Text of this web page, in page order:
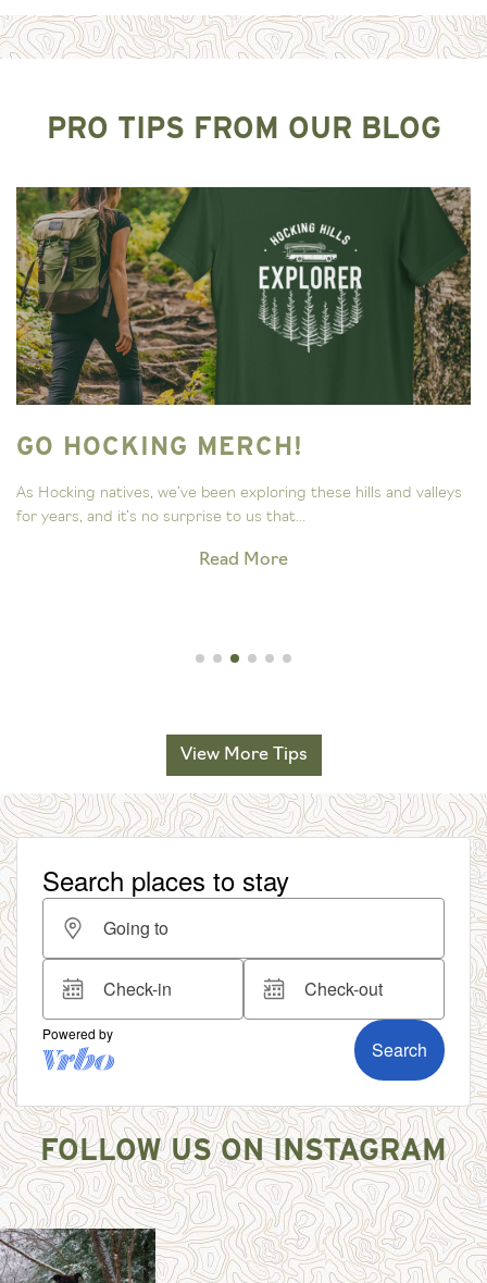
PRO TIPS FROM OUR BLOG
GO HOCKING MERCH!
As Hocking natives, we’ve been exploring these hills and valleys
for years, and it’s no surprise to us that...
Read More
View More Tips
FOLLOW US ON INSTAGRAM